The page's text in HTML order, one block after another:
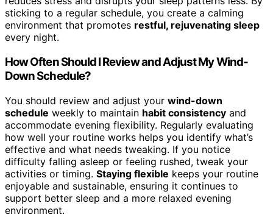
sticking to a regular schedule, you create a calming
environment that promotes restful, rejuvenating sleep
every night.
How Often Should I Review and Adjust My Wind-
Down Schedule?
You should review and adjust your wind-down
schedule weekly to maintain habit consistency and
accommodate evening flexibility. Regularly evaluating
how well your routine works helps you identify what’s
effective and what needs tweaking. If you notice
difficulty falling asleep or feeling rushed, tweak your
activities or timing. Staying flexible keeps your routine
enjoyable and sustainable, ensuring it continues to
support better sleep and a more relaxed evening
environment.